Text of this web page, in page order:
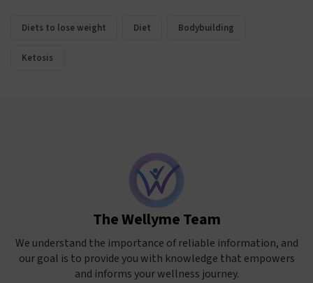
Diets to lose weight Diet Bodybuilding
Ketosis
The Wellyme Team
We understand the importance of reliable information, and
our goal is to provide you with knowledge that empowers
and informs your wellness journey.